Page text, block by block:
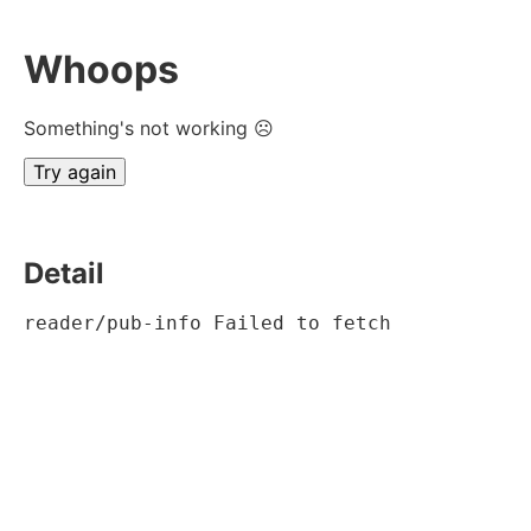
Whoops
Something's not working ☹
Try again
Detail
reader/pub-info Failed to fetch